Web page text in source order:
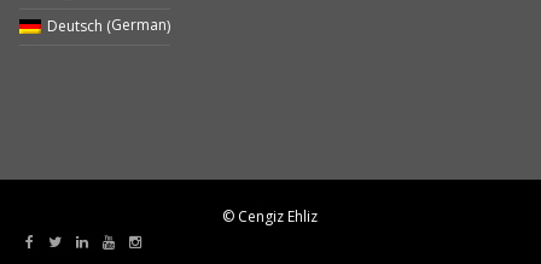
Deutsch (German)
© Cengiz Ehliz